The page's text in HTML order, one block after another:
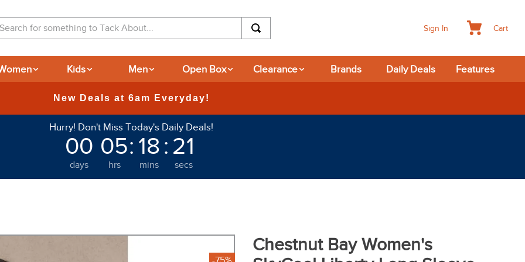
Sign In Cart
Kids Men Open Box Clearance Brands Daily Deals Features
365-day Returns
Hurry! Don't Miss Today's Daily Deals!
00
days
05
hrs
: 18
mins
: 20
secs
Chestnut Bay Women's